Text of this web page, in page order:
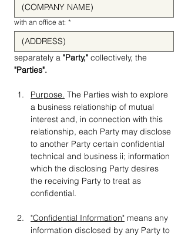
with an office at: *
separately a "Party,"
"Parties".
Purpose. The Parties wish to explore
a business relationship of mutual
interest and, in connection with this
relationship, each Party may disclose
to another Party certain confidential
technical and business ii; information
which the disclosing Party desires
the receiving Party to treat as
confidential.
"Confidential Information" means any
information disclosed by any Party to